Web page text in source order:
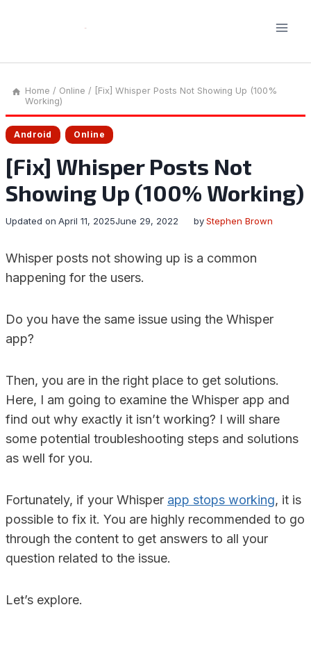
Home / Online /
[Fix] Whisper Posts Not Showing Up (100%
Working)
Android Online
[Fix] Whisper Posts Not
Showing Up (100% Working)
by Stephen Brown
June 29, 2022
Updated on April 11, 2025
Whisper posts not showing up is a common
happening for the users.
Do you have the same issue using the Whisper
app?
Then, you are in the right place to get solutions.
Here, I am going to examine the Whisper app and
find out why exactly it isn’t working? I will share
some potential troubleshooting steps and solutions
as well for you.
Fortunately, if your Whisper app stops working, it is
possible to fix it. You are highly recommended to go
through the content to get answers to all your
question related to the issue.
Let’s explore.